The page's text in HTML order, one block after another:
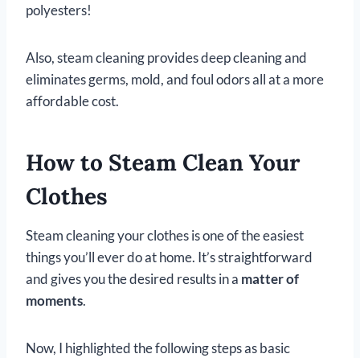
polyesters!
Also, steam cleaning provides deep cleaning and
eliminates germs, mold, and foul odors all at a more
affordable cost.
How to Steam Clean Your
Clothes
Steam cleaning your clothes is one of the easiest
things you’ll ever do at home. It’s straightforward
and gives you the desired results in a matter of
moments.
Now, I highlighted the following steps as basic